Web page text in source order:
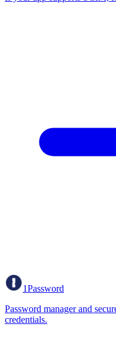
1Password
Password manager and
credentials.